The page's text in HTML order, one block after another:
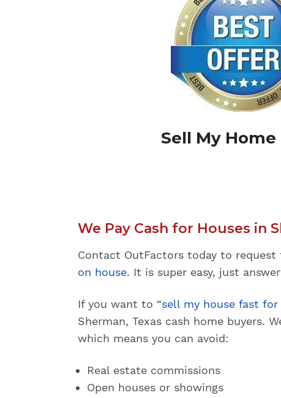
Sell My Home
We Pay Cash for Houses in
Contact OutFactors today to request
on house. It is super easy, just
If you want to “sell my house fast for
Sherman, Texas cash home buyers.
which means you can avoid:
Real estate commissions
Open houses or showings